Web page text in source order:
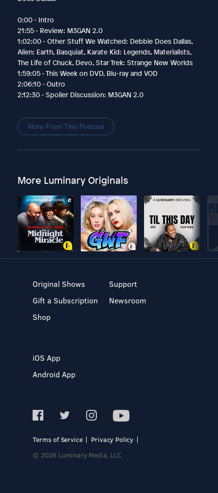
0:00 - Intro
21:55 - Review: M3GAN 2.0
1:02:00 - Other Stuff We Watched: Debbie Does Dallas,
Alien: Earth, Basquiat, Karate Kid: Legends, Materialists,
The Life of Chuck, Devo, Star Trek: Strange New Worlds
1:59:05 - This Week on DVD, Blu-ray and VOD
2:06:10 - Outro
2:12:30 - Spoiler Discussion: M3GAN 2.0
More From This Podcast
More Luminary Originals
Original Shows
Gift a Subscription
Shop
Support
Newsroom
iOS App
Android App
Terms of Service
Privacy Policy
© 2026 Luminary Media, LLC